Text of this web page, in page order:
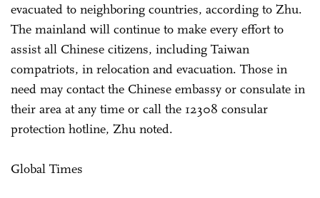
evacuated to neighboring countries, according to Zhu.
The mainland will continue to make every effort to
assist all Chinese citizens, including Taiwan
compatriots, in relocation and evacuation. Those in
need may contact the Chinese embassy or consulate in
their area at any time or call the 12308 consular
protection hotline, Zhu noted.
Global Times